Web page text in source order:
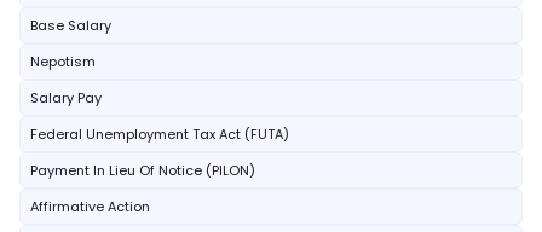
Base Salary
Nepotism
Salary Pay
Federal Unemployment Tax Act (FUTA)
Payment In Lieu Of Notice (PILON)
Affirmative Action